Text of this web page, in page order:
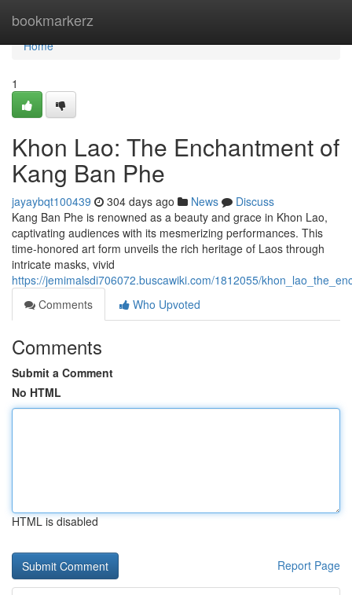
bookmarkerz
Home
Home
1
Khon Lao: The Enchantment of
Kang Ban Phe
jayaybqt100439 304 days ago News
Discuss
Kang Ban Phe is renowned as a beauty and grace in Khon Lao,
captivating audiences with its mesmerizing performances. This
time-honored art form unveils the rich heritage of Laos through
intricate masks, vivid
https://jemimalsdi706072.buscawiki.com/1812055/
Comments
Who Upvoted
Comments
Submit a Comment
No HTML
HTML is disabled
Report Page